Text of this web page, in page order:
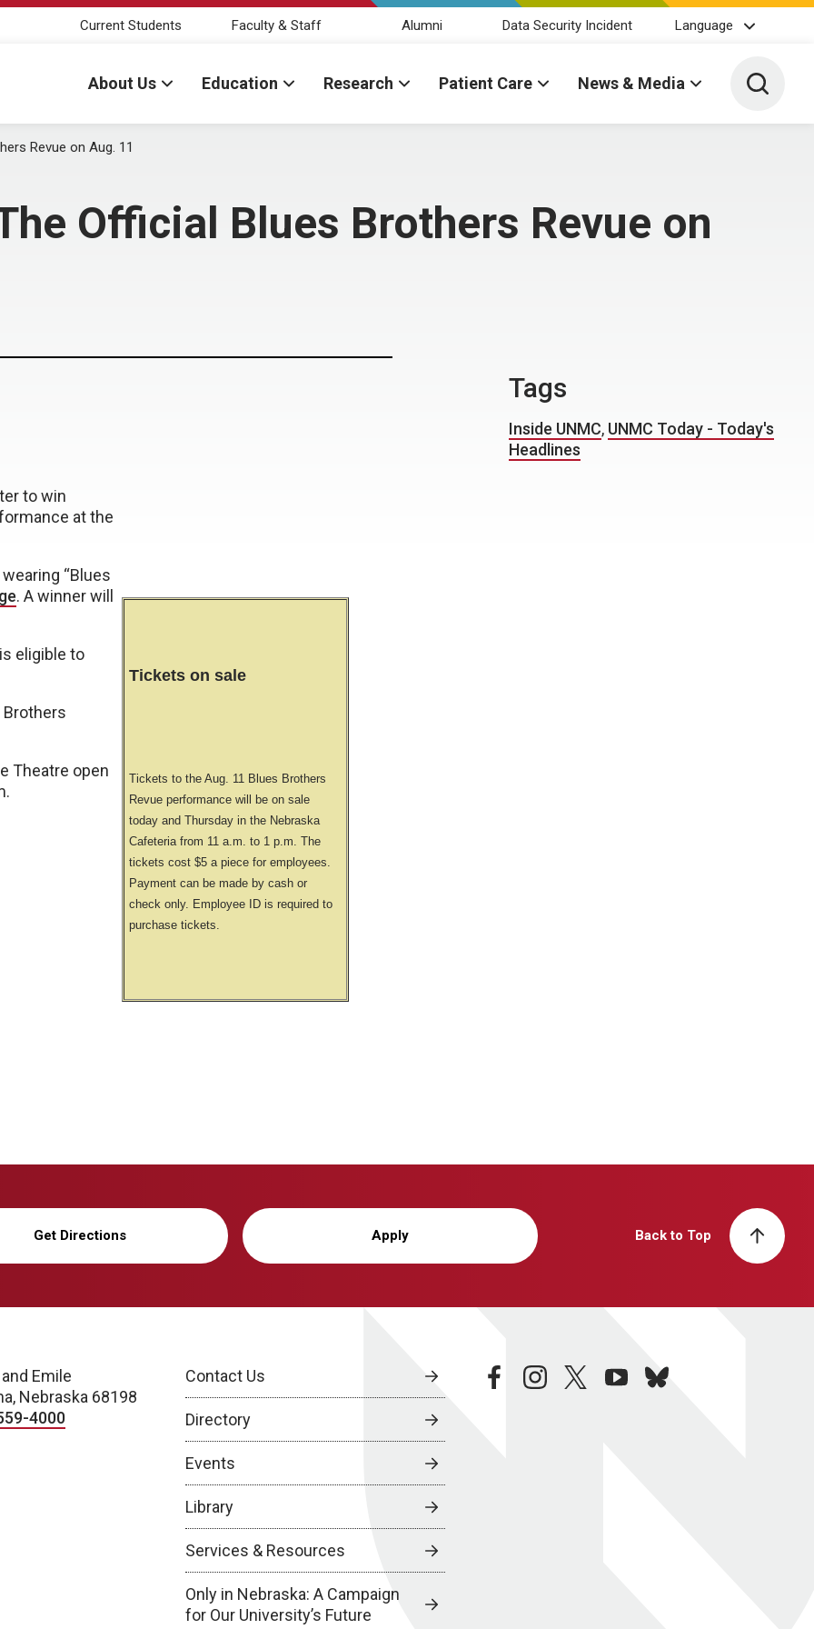
Current Students Faculty & Staff Alumni Data Security Incident Language
About Us Education Research Patient Care News & Media Toggle
Revue on Aug. 11
Official Blues Brothers Revue on
Tickets on sale
Tickets to the Aug. 11 Blues Brothers
Revue performance will be on sale
today and Thursday in the Nebraska
Cafeteria from 11 a.m. to 1 p.m. The
tickets cost $5 a piece for employees.
Payment can be made by cash or
check only. Employee ID is required to
purchase tickets.
to win
at the
“Blues
. A winner will
eligible to
Theatre open
Tags
Inside UNMC, UNMC Today - Today's
Headlines
Get Directions Apply Back to Top
Emile
Nebraska 68198
4000
Contact Us
Directory
Events
Library
Services & Resources
Only in Nebraska: A Campaign
for Our University’s Future
facebookinstagramtwitteryoutubebluesky